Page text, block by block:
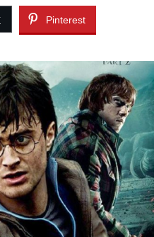
Pinterest